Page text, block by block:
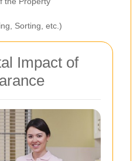
Sorting, etc.)
Impact of